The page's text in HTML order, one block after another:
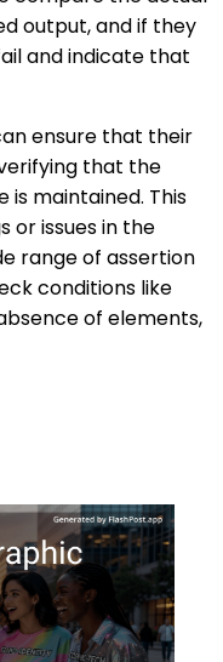
output, and if they
and indicate that
ensure that their
that the
maintained. This
or issues in the
range of assertion
conditions like
of elements,